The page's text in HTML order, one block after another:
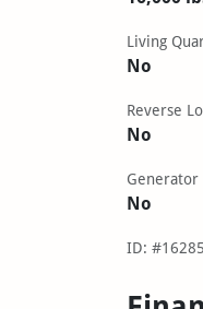
Living
No
Reverse
No
Generator
No
ID: